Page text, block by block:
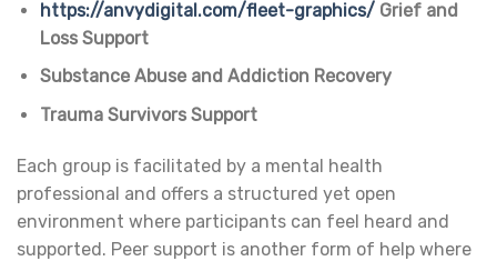
https://anvydigital.com/fleet-graphics/ Grief and
Loss Support
Substance Abuse and Addiction Recovery
Trauma Survivors Support
Each group is facilitated by a mental health
professional and offers a structured yet open
environment where participants can feel heard and
supported. Peer support is another form of help where